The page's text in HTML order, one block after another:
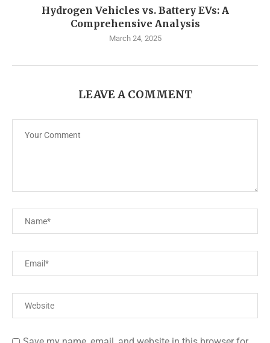
Hydrogen Vehicles vs. Battery EVs: A
Comprehensive Analysis
March 24, 2025
LEAVE A COMMENT